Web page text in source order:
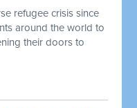
refugee crisis since
around the world to
their doors to